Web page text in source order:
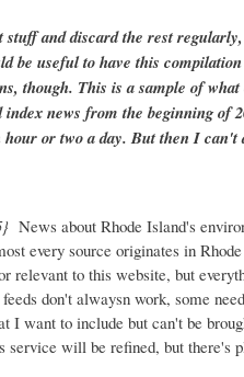
and discard the rest
be useful to have this
though. This is a sample of
news from the beginning of
hour or two a day. But then I can't
News about Rhode Island's
every source originates in
relevant to this website, but
don't alwaysn work, some
I want to include but can't be
service will be refined, but there's